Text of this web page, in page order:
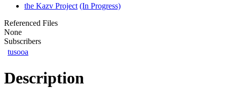
the Kazv Project (In Progress)
Referenced Files
None
Subscribers
tusooa
Description